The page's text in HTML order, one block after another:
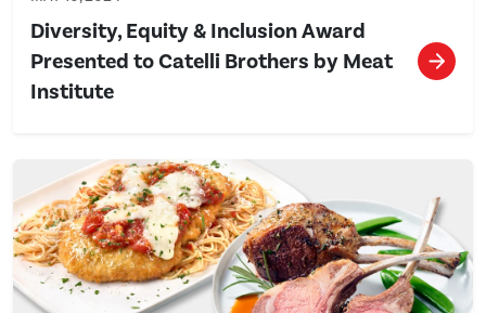
Diversity, Equity & Inclusion Award
Presented to Catelli Brothers by Meat
Institute